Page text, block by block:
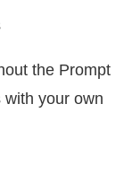
the Prompt
your own